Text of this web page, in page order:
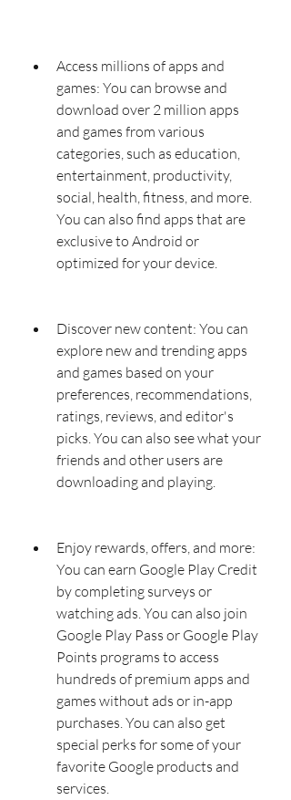
Access millions of apps and
games: You can browse and
download over 2 million apps
and games from various
categories, such as education,
entertainment, productivity,
social, health, fitness, and more.
You can also find apps that are
exclusive to Android or
optimized for your device.
Discover new content: You can
explore new and trending apps
and games based on your
preferences, recommendations,
ratings, reviews, and editor's
picks. You can also see what your
friends and other users are
downloading and playing.
Enjoy rewards, offers, and more:
You can earn Google Play Credit
by completing surveys or
watching ads. You can also join
Google Play Pass or Google Play
Points programs to access
hundreds of premium apps and
games without ads or in-app
purchases. You can also get
special perks for some of your
favorite Google products and
services.